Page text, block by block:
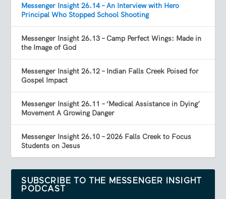
Messenger Insight 26.14 – An Interview with Hero
Principal Who Stopped School Shooting
Messenger Insight 26.13 – Camp Perfect Wings: Made in
the Image of God
Messenger Insight 26.12 – Indian Falls Creek Poised for
Gospel Impact
Messenger Insight 26.11 – ‘Medical Assistance in Dying’
Movement A Growing Danger
Messenger Insight 26.10 – 2026 Falls Creek to Focus
Students on Jesus
SUBSCRIBE TO THE MESSENGER INSIGHT
PODCAST